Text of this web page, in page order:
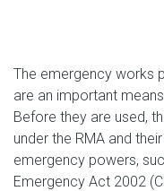
The emergency works
are an important
Before they are used,
under the RMA and
emergency powers,
Emergency Act 2002